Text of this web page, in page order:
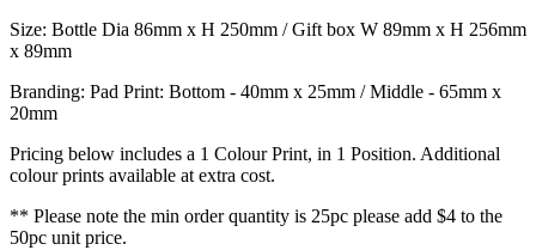
Size: Bottle Dia 86mm x H 250mm / Gift box W 89mm x H 256mm
x 89mm
Branding: Pad Print: Bottom - 40mm x 25mm / Middle - 65mm x
20mm
Pricing below includes a 1 Colour Print, in 1 Position. Additional
colour prints available at extra cost.
** Please note the min order quantity is 25pc please add $4 to the
50pc unit price.